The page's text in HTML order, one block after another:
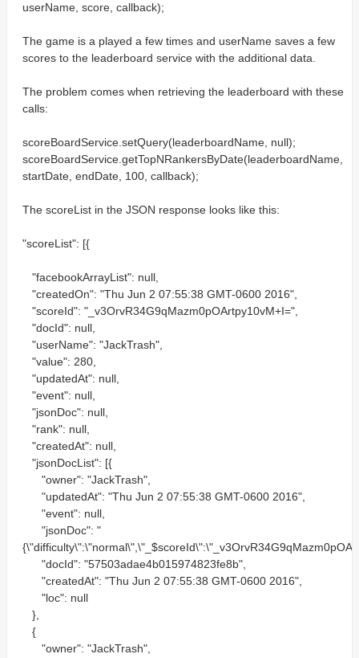
userName, score, callback);
The game is a played a few times and userName saves a few
scores to the leaderboard service with the additional data.
The problem comes when retrieving the leaderboard with these
calls:
scoreBoardService.setQuery(leaderboardName, null);
scoreBoardService.getTopNRankersByDate(leaderboardName,
startDate, endDate, 100, callback);
The scoreList in the JSON response looks like this:
"scoreList": [{
"facebookArrayList": null,
"createdOn": "Thu Jun 2 07:55:38 GMT-0600 2016",
"scoreId": "_v3OrvR34G9qMazm0pOArtpy10vM+I=",
"docId": null,
"userName": "JackTrash",
"value": 280,
"updatedAt": null,
"event": null,
"jsonDoc": null,
"rank": null,
"createdAt": null,
"jsonDocList": [{
"owner": "JackTrash",
"updatedAt": "Thu Jun 2 07:55:38 GMT-0600 2016",
"event": null,
"jsonDoc": "
"docId": "57503adae4b015974823fe8b",
"createdAt": "Thu Jun 2 07:55:38 GMT-0600 2016",
"loc": null
},
{
"owner": "JackTrash",